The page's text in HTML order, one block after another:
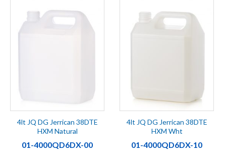
4lt JQ DG Jerrican 38DTE
HXM Natural
01-4000QD6DX-00
4lt JQ DG Jerrican 38DTE
HXM Wht
01-4000QD6DX-10